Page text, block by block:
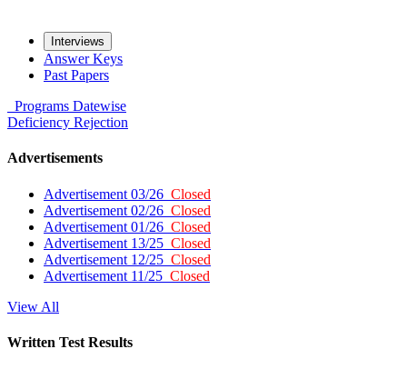
Interviews
Answer Keys
Past Papers
Programs Datewise
Deficiency Rejection
Advertisements
Advertisement 03/26 Closed
Advertisement 02/26 Closed
Advertisement 01/26 Closed
Advertisement 13/25 Closed
Advertisement 12/25 Closed
Advertisement 11/25 Closed
View All
Written Test Results